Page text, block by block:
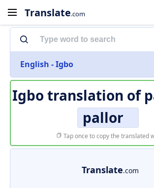
Translate.com
English - Igbo
Igbo translation of
pallor
Tap once to copy the translated
Translate.com